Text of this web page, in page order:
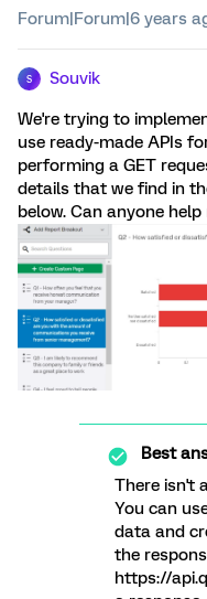
Forum|Forum|6 years
S Souvik
We're trying to
use ready-made APIs
performing a GET
details that we find in
below. Can anyone help
Best
There isn't
You can
data and
the
https://